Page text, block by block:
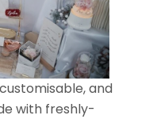
and
with freshly-